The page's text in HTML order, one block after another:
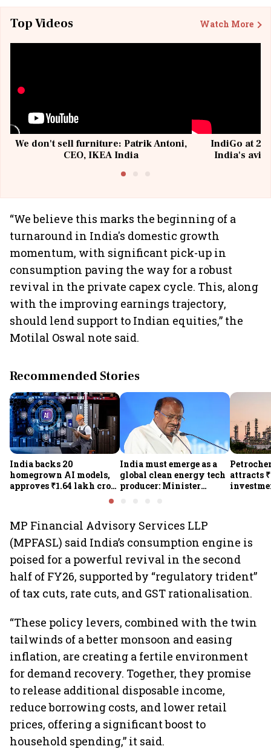
Top Videos Watch More
We don't sell furniture: Patrik Antoni,
CEO, IKEA India
IndiGo at 20
India's
“We believe this marks the beginning of a
turnaround in India's domestic growth
momentum, with significant pick-up in
consumption paving the way for a robust
revival in the private capex cycle. This, along
with the improving earnings trajectory,
should lend support to Indian equities,” the
Motilal Oswal note said.
Recommended Stories
India backs 20
homegrown AI models,
approves ₹1.64 lakh crore
semiconductor projects
reliance
India must emerge as a
global clean energy tech
producer: Minister
attracts
MP Financial Advisory Services LLP
(MPFASL) said India’s consumption engine is
poised for a powerful revival in the second
half of FY26, supported by “regulatory trident”
of tax cuts, rate cuts, and GST rationalisation.
“These policy levers, combined with the twin
tailwinds of a better monsoon and easing
inflation, are creating a fertile environment
for demand recovery. Together, they promise
to release additional disposable income,
reduce borrowing costs, and lower retail
prices, offering a significant boost to
household spending,” it said.